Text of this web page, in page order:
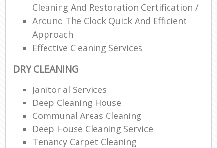
Cleaning And Restoration Certification /
Around The Clock Quick And Efficient
Approach
Effective Cleaning Services
DRY CLEANING
Janitorial Services
Deep Cleaning House
Communal Areas Cleaning
Deep House Cleaning Service
Tenancy Carpet Cleaning